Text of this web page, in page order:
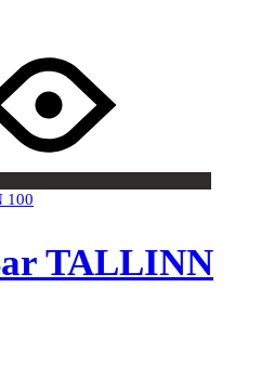
TALLINN